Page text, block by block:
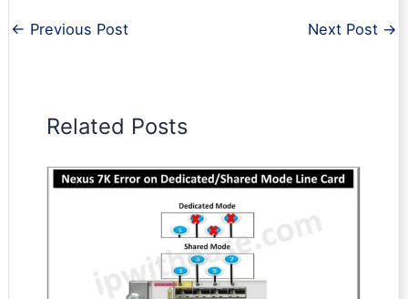
← Previous Post Next Post →
Related Posts